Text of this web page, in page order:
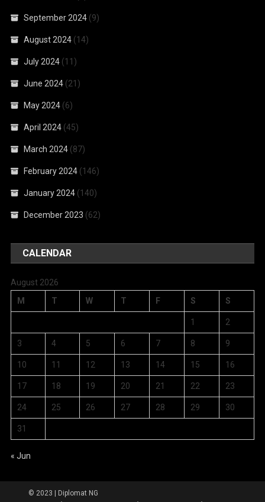
September 2024 (9)
August 2024 (14)
July 2024 (11)
June 2024 (21)
May 2024 (6)
April 2024 (45)
March 2024 (87)
February 2024 (146)
January 2024 (140)
December 2023 (62)
CALENDAR
August 2026
M
T W T F S S
1 2
3 4 5 6 7 8 9
10 11 12 13 14 15 16
17 18 19 20 21 22 23
24 25 26 27 28 29 30
31
« Jun